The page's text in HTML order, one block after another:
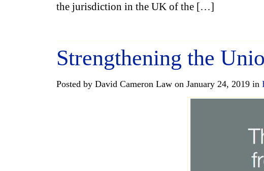
the jurisdiction in the UK of the […]
Strengthening the
Posted by David Cameron Law on January 24, 2019 in